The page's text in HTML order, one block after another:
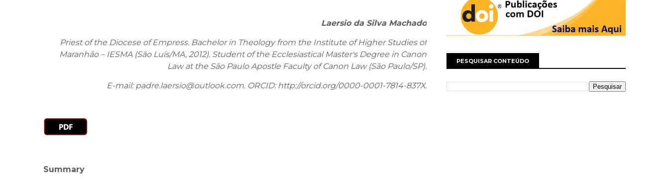
Laersio da Silva Machado
Priest of the Diocese of Empress. Bachelor in Theology from the Institute of Higher Studies of
Maranhão – IESMA (São Luís/MA, 2012). Student of the Ecclesiastical Master's Degree in Canon
Law at the São Paulo Apostle Faculty of Canon Law (São Paulo/SP).
E-mail: padre.laersio@outlook.com. ORCID: http://orcid.org/0000-0001-7814-837X.
Summary
PESQUISAR CONTEÚDO